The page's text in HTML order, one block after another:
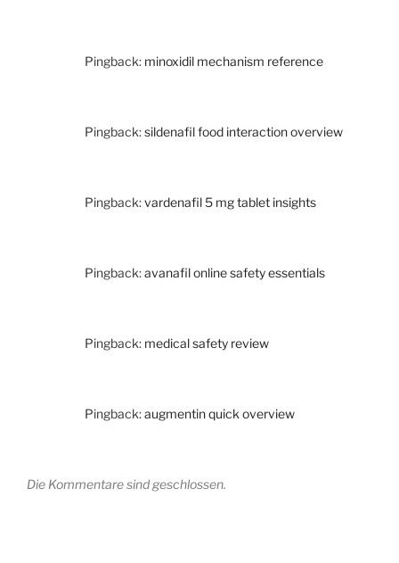
Pingback: minoxidil mechanism reference
Pingback:sildenafil food interaction overview
Pingback:vardenafil 5 mg tablet insights
Pingback:avanafil online safety essentials
Pingback: medical safety review
Pingback:augmentin quick overview
Die Kommentare sind geschlossen.